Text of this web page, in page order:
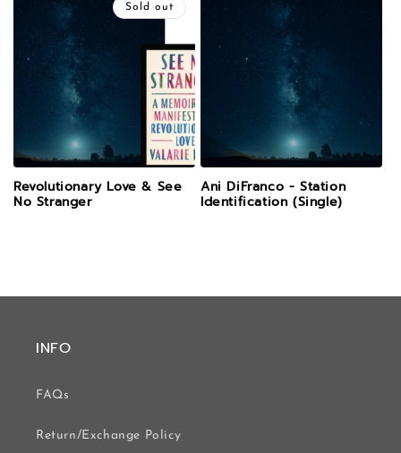
Sold out
Revolutionary Love & See
No Stranger
Ani DiFranco - Station
Identification (Single)
INFO
FAQs
Return/Exchange Policy